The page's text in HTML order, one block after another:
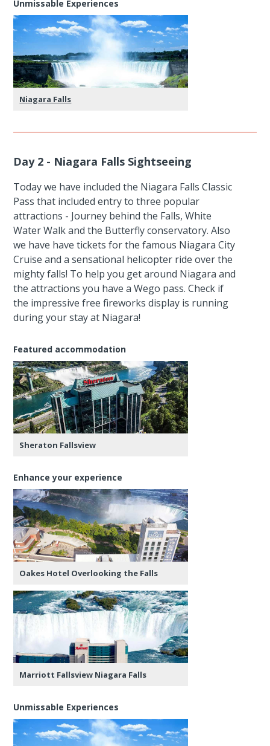
Unmissable Experiences
Niagara Falls
Day 2 - Niagara Falls Sightseeing
Today we have included the Niagara Falls Classic
Pass that included entry to three popular
attractions - Journey behind the Falls, White
Water Walk and the Butterfly conservatory. Also
we have have tickets for the famous Niagara City
Cruise and a sensational helicopter ride over the
mighty falls! To help you get around Niagara and
the attractions you have a Wego pass. Check if
the impressive free fireworks display is running
during your stay at Niagara!
Featured accommodation
Sheraton Fallsview
Enhance your experience
Oakes Hotel Overlooking the Falls
Marriott Fallsview Niagara Falls
Unmissable Experiences